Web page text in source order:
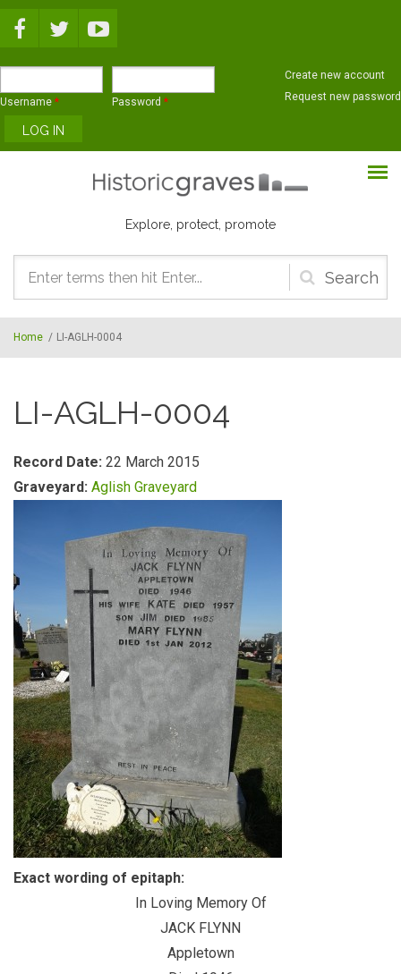
Username * Password *
Create new account
Request new password
Explore, protect, promote
Search
form
Home / LI-AGLH-0004
LI-AGLH-0004
Record Date: 22 March 2015
Graveyard: Aglish Graveyard
Exact wording of epitaph:
In Loving Memory Of
JACK FLYNN
Appletown